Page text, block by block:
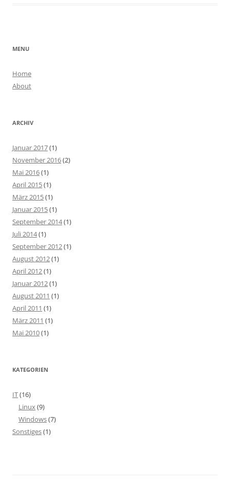
MENU
Home
About
ARCHIV
Januar 2017(1)
November 2016(2)
Mai 2016(1)
April 2015(1)
März 2015(1)
Januar 2015(1)
September 2014(1)
Juli 2014(1)
September 2012(1)
August 2012(1)
April 2012(1)
Januar 2012(1)
August 2011 (1)
April 2011 (1)
März 2011 (1)
Mai 2010(1)
KATEGORIEN
IT(16)
Linux(9)
Windows(7)
Sonstiges(1)